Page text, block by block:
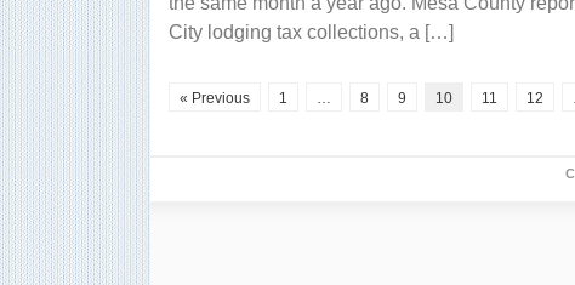
City lodging tax collections, a […]
« Previous 1 … 8 9 10 11 12